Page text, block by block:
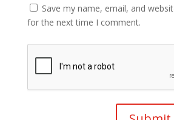
Save my name, email, and
for the next time I comment.